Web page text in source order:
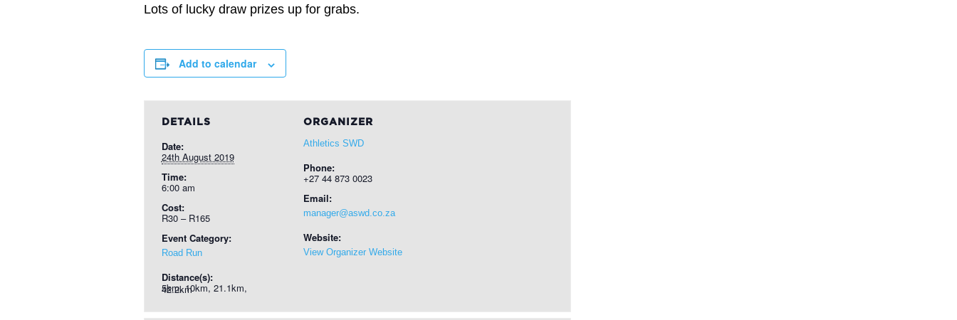
Lots of lucky draw prizes up for grabs.
Add to calendar
DETAILS
Date:
24th August 2019
Time:
6:00 am
Cost:
R30 – R165
Event Category:
Road Run
Distance(s):
5km, 10km, 21.1km, 42.2km
ORGANIZER
Athletics SWD
Phone:
+27 44 873 0023
Email:
manager@aswd.co.za
Website:
View Organizer Website